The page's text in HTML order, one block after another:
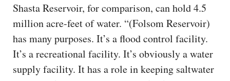
Shasta Reservoir, for comparison, can hold 4.5
million acre-feet of water. “(Folsom Reservoir)
has many purposes. It’s a flood control facility.
It’s a recreational facility. It’s obviously a water
supply facility. It has a role in keeping saltwater